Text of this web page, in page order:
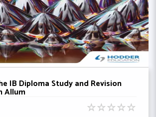
IB Diploma Study and Revision
Allum
☆☆☆☆☆